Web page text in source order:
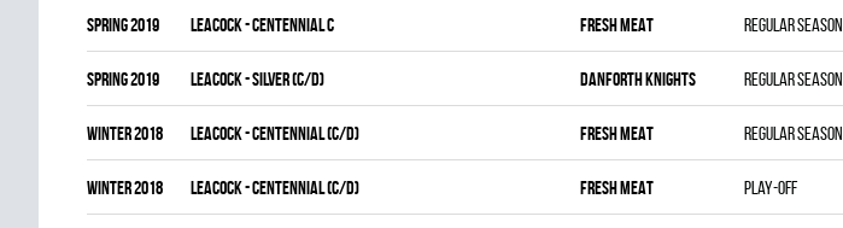
spring 2019 LEACOCK - CENTENNIAL C FRESH MEAT Regular season
spring 2019 LEACOCK - SILVER (C/D) DANFORTH KNIGHTS Regular season
winter 2018 LEACOCK - CENTENNIAL (C/D) FRESH MEAT Regular season
winter 2018 LEACOCK - CENTENNIAL (C/D) FRESH MEAT Play-off